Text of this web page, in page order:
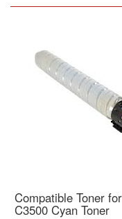
Compatible Toner
C3500 Cyan Toner